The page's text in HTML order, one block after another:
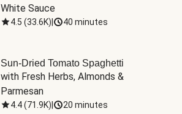
White Sauce
4.5 (33.6K) 40 minutes
Sun-Dried Tomato Spaghetti
with Fresh Herbs, Almonds &
Parmesan
4.4(71.9K) 20 minutes